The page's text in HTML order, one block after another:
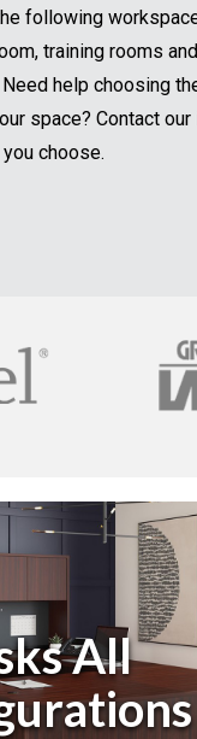
categorized the
room,
Need
for your space?
will help you choose.
All